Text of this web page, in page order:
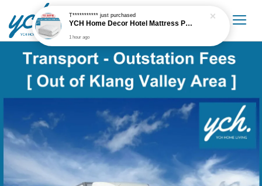
T***********just purchased
YCH Home Decor Hotel Mattress Protector
1 hour ago